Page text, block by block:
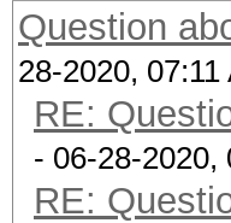
Question
28-2020, 07:11
RE:
- 06-28-2020,
RE: